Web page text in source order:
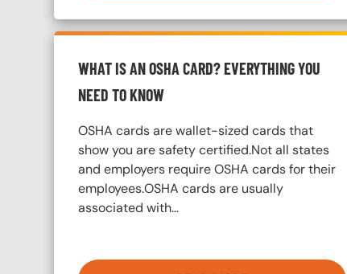
WHAT IS AN OSHA CARD? EVERYTHING YOU
NEED TO KNOW
OSHA cards are wallet-sized cards that
show you are safety certified.Not all states
and employers require OSHA cards for their
employees.OSHA cards are usually
associated with…